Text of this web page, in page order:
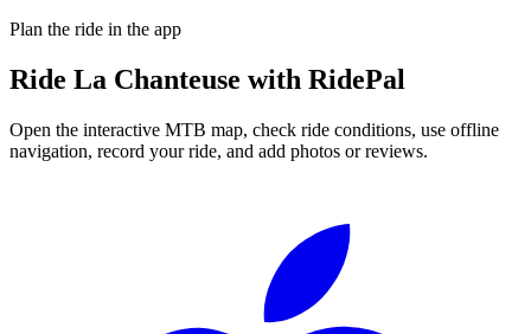
Plan the ride in the app
Ride La Chanteuse with RidePal
Open the interactive MTB map, check ride conditions, use offline
navigation, record your ride, and add photos or reviews.